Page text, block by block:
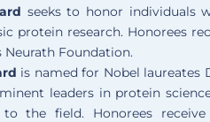
seeks to honor individuals
protein research. Honorees
Foundation.
is named for Nobel laureates
leaders in protein
to the field. Honorees